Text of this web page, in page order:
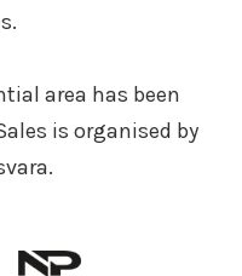
area has been
is organised by